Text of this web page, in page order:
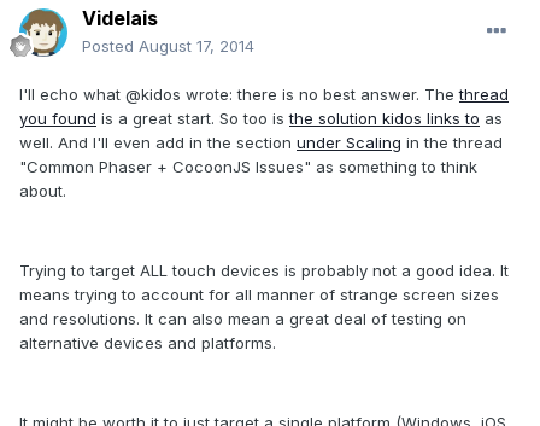
Videlais
Posted August 17, 2014
I'll echo what @kidos wrote: there is no best answer. Thethread
you found is a great start. So too isthe solution kidos links to as
well. And I'll even add in the section under Scaling in the thread
"Common Phaser + CocoonJS Issues" as something to think
about.
Trying to target ALL touch devices is probably not a good idea. It
means trying to account for all manner of strange screen sizes
and resolutions. It can also mean a great deal of testing on
alternative devices and platforms.